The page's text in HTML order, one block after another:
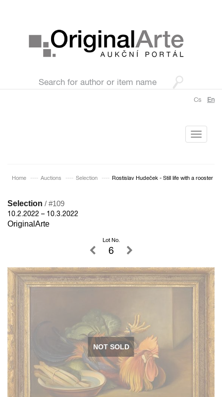
Cs En
Toggle
Home Auctions Selection Rostislav Hudeček - Still life with a rooster
Selection / #109
10.2.2022 – 10.3.2022
OriginalArte
Lot No.
6
NOT SOLD